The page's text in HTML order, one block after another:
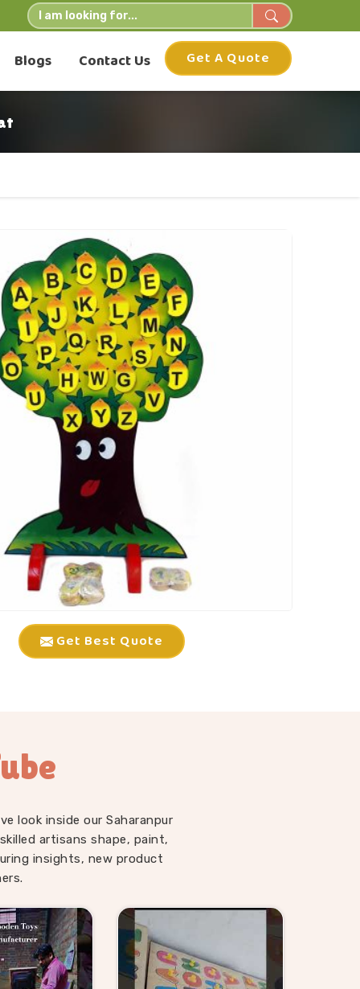
Blogs Contact Us Get A Quote
Get Best Quote
look inside our Saharanpur
artisans shape, paint,
insights, new product